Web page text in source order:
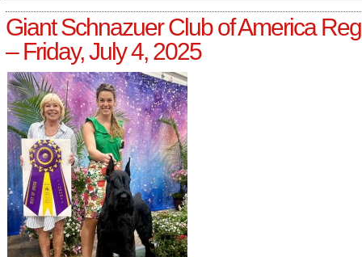
Giant Schnazuer Club of America
– Friday, July 4, 2025